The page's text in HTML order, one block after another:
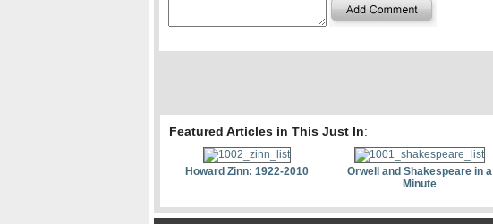
Featured Articles in This Just In:
Howard Zinn: 1922-2010
Orwell and Shakespeare in a
Minute